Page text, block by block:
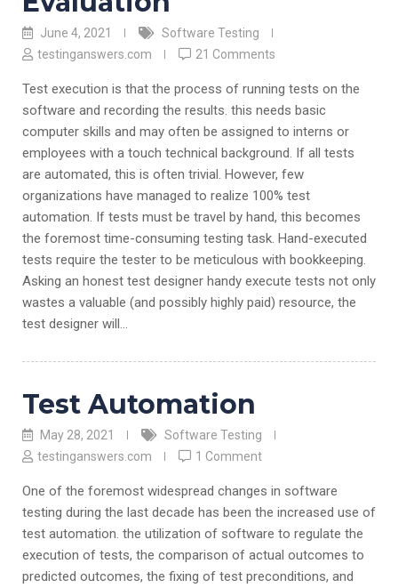
June 4, 2021
Software Testing
testinganswers.com
21 Comments
Test execution is that the process of running tests on the
software and recording the results. this needs basic
computer skills and may often be assigned to interns or
employees with a touch technical background. If all tests
are automated, this is often trivial. However, few
organizations have managed to realize 100% test
automation. If tests must be travel by hand, this becomes
the foremost time-consuming testing task. Hand-executed
tests require the tester to be meticulous with bookkeeping.
Asking an honest test designer handy execute tests not only
wastes a valuable (and possibly highly paid) resource, the
test designer will…
Test Automation
May 28, 2021
Software Testing
testinganswers.com
1 Comment
One of the foremost widespread changes in software
testing during the last decade has been the increased use of
test automation. the utilization of software to regulate the
execution of tests, the comparison of actual outcomes to
predicted outcomes, the fixing of test preconditions, and